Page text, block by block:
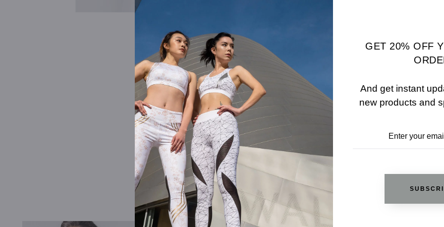
ADD TO WISHLIST
RELATED PRODUCTS
GET 20% OFF
And get instant
new products and